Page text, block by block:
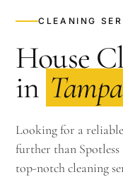
CLEANING
House
in Tampa
Looking for a
further than
top-notch cleaning